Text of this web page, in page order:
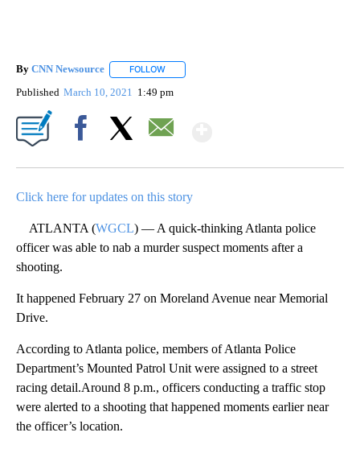
By CNN Newsource FOLLOW
Published March 10, 2021 1:49 pm
Click here for updates on this story
ATLANTA (WGCL) — A quick-thinking Atlanta police
officer was able to nab a murder suspect moments after a
shooting.
It happened February 27 on Moreland Avenue near Memorial
Drive.
According to Atlanta police, members of Atlanta Police
Department’s Mounted Patrol Unit were assigned to a street
racing detail.Around 8 p.m., officers conducting a traffic stop
were alerted to a shooting that happened moments earlier near
the officer’s location.